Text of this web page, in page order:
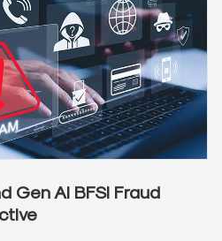
Gen AI BFSI Fraud